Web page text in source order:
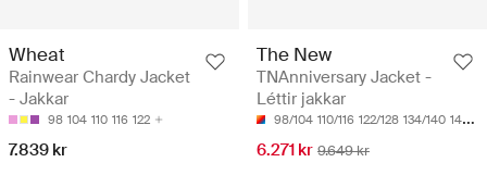
Wheat
Rainwear Chardy Jacket
- Jakkar
98 104 110 116 122
7.839 kr
The New
TNAnniversary Jacket -
Léttir jakkar
98/104 110/116 122/128 134/140 146/152
6.271 kr 9.649 kr